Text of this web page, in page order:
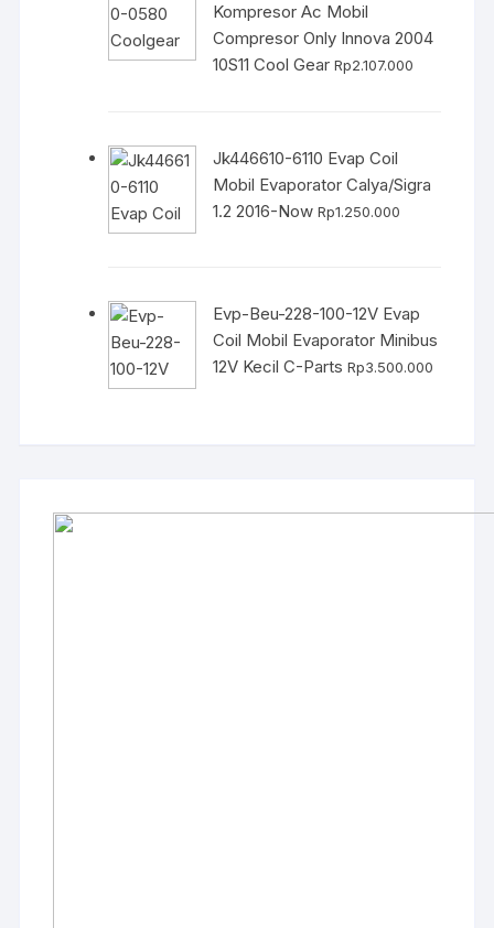
Kompresor Ac Mobil
Compresor Only Innova 2004
10S11 Cool Gear Rp2.107.000
Jk446610-6110 Evap Coil
Mobil Evaporator Calya/Sigra
1.2 2016-Now Rp1.250.000
Evp-Beu-228-100-12V Evap
Coil Mobil Evaporator Minibus
12V Kecil C-Parts Rp3.500.000